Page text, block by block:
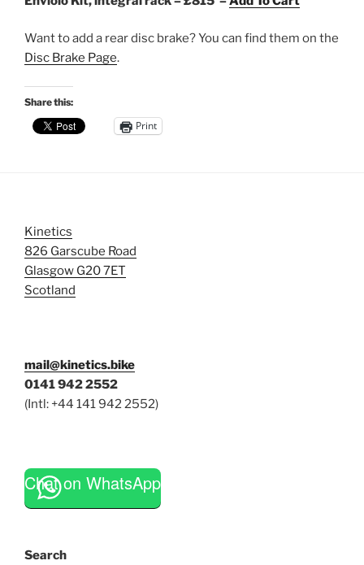
Want to add a rear disc brake? You can find them on the
Disc Brake Page.
Share this:
Print
Kinetics
826 Garscube Road
Glasgow G20 7ET
Scotland
mail@kinetics.bike
0141 942 2552
(Intl: +44 141 942 2552)
Chat on WhatsApp
Search